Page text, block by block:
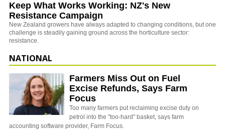
Keep What Works Working: NZ's New
Resistance Campaign
New Zealand growers have always adapted to changing conditions, but one
challenge is steadily gaining ground across the horticulture sector:
resistance.
NATIONAL
Farmers Miss Out on Fuel
Excise Refunds, Says Farm
Focus
Too many farmers put reclaiming excise duty on
petrol into the "too-hard" basket, says farm
accounting software provider, Farm Focus.